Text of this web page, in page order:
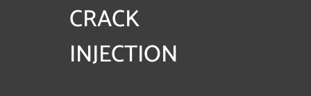
CRACK
INJECTION